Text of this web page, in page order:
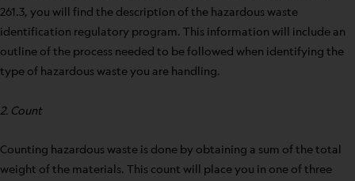
261.3, you will find the description of the hazardous waste
identification regulatory program. This information will include an
outline of the process needed to be followed when identifying the
type of hazardous waste you are handling.
2. Count
Counting hazardous waste is done by obtaining a sum of the total
weight of the materials. This count will place you in one of three